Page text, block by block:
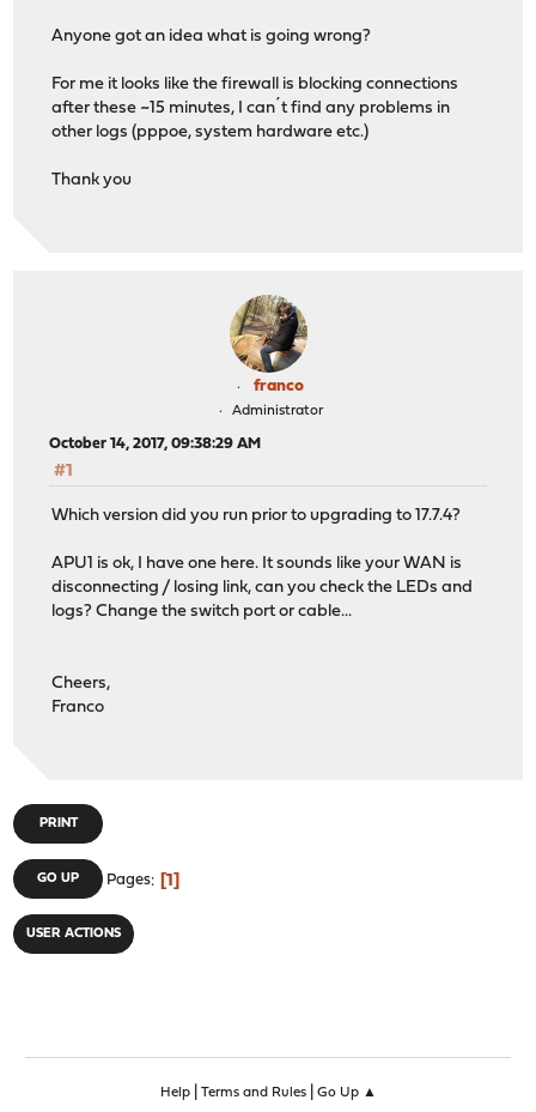
Anyone got an idea what is going wrong?
For me it looks like the firewall is blocking connections
after these ~15 minutes, I can´t find any problems in
other logs (pppoe, system hardware etc.)
Thank you
franco
Administrator
October 14, 2017, 09:38:29 AM
#1
Which version did you run prior to upgrading to 17.7.4?
APU1 is ok, I have one here. It sounds like your WAN is
disconnecting / losing link, can you check the LEDs and
logs? Change the switch port or cable...
Cheers,
Franco
PRINT
GO UP Pages 1
USER ACTIONS
Help| Terms and Rules| Go Up ▲